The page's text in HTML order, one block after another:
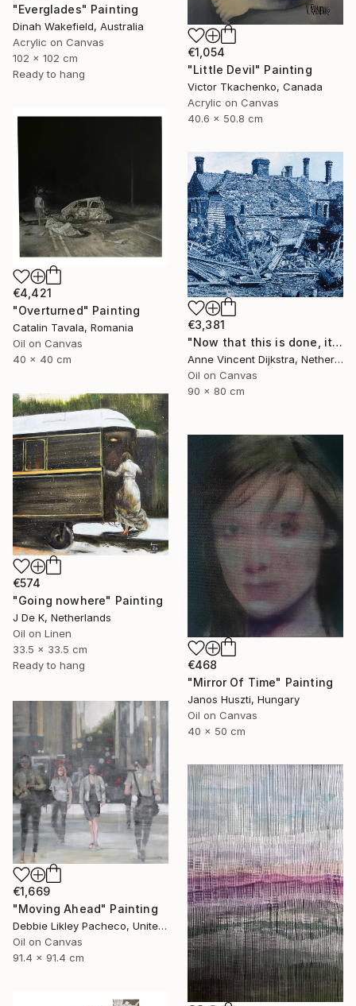
"Everglades" Painting
Dinah Wakefield, Australia
Acrylic on Canvas
102 x 102 cm
Ready to hang
€1,054
"Little Devil" Painting
Victor Tkachenko, Canada
Acrylic on Canvas
40.6 x 50.8 cm
€4,421
"Overturned" Painting
Catalin Tavala, Romania
Oil on Canvas
40 x 40 cm
€3,381
"Now that this is done, it will never have to be done again" Painting
Anne Vincent Dijkstra, Netherlands
Oil on Canvas
90 x 80 cm
€574
"Going nowhere" Painting
J De K, Netherlands
Oil on Linen
33.5 x 33.5 cm
Ready to hang
€468
"Mirror Of Time" Painting
Janos Huszti, Hungary
Oil on Canvas
40 x 50 cm
€1,669
"Moving Ahead" Painting
Debbie Likley Pacheco, United States
Oil on Canvas
91.4 x 91.4 cm